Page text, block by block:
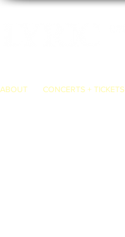
ABOUT CONCERTS + TICKETS